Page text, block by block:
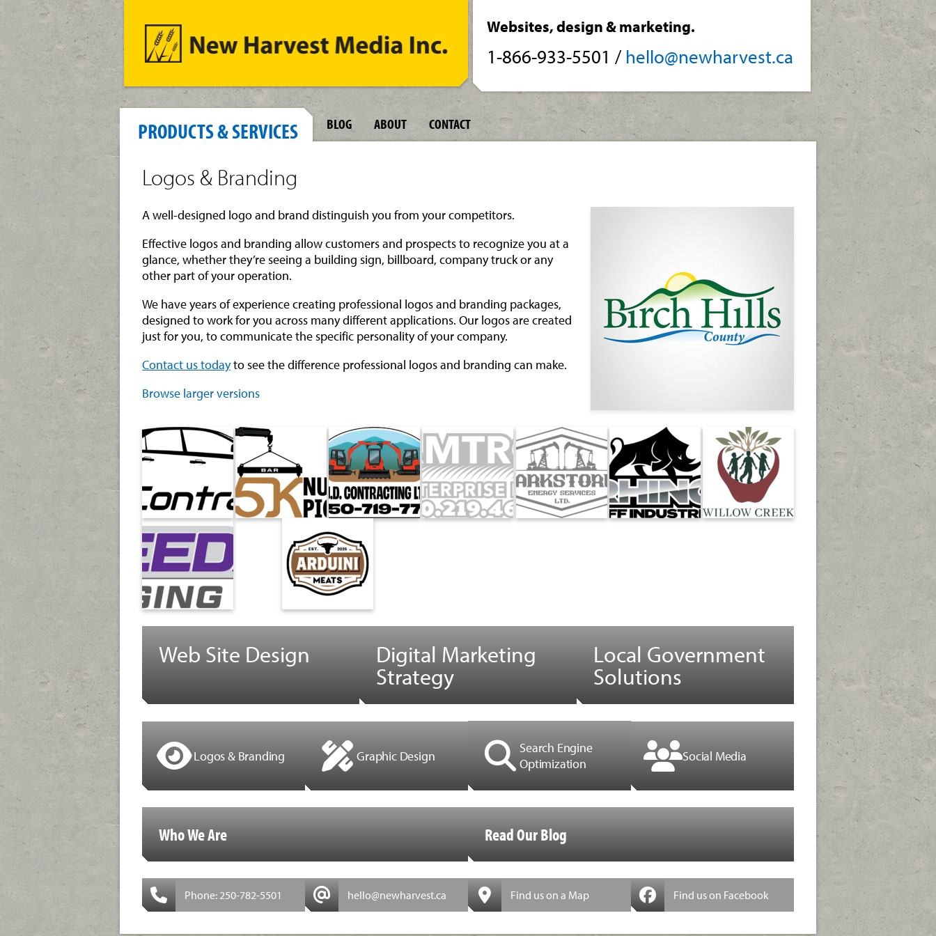
Websites, design & marketing.
1-866-933-5501 / hello@newharvest.ca
PRODUCTS & SERVICES BLOG ABOUT CONTACT
Logos & Branding
A well-designed logo and brand distinguish you from your competitors.
Effective logos and branding allow customers and prospects to recognize you at a
glance, whether they’re seeing a building sign, billboard, company truck or any
other part of your operation.
We have years of experience creating professional logos and branding packages,
designed to work for you across many different applications. Our logos are created
just for you, to communicate the specific personality of your company.
Contact us todayto see the difference professional logos and branding can make.
Browse larger versions
Web Site Design
Digital Marketing
Strategy
Local Government
Solutions
Logos & Branding Graphic Design
Search Engine
Optimization
Social Media
Who We Are Read Our Blog
Phone: 250-782-5501 hello@newharvest.ca Find us on a Map Find us on Facebook